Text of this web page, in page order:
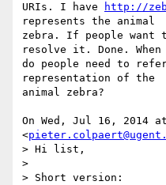
URIs. I have
http://
represents the animal
zebra. If people want
resolve it. Done. When
do people need to
representation of the
animal zebra?
On Wed, Jul 16, 2014
<
> Hi list,
>
> Short version: